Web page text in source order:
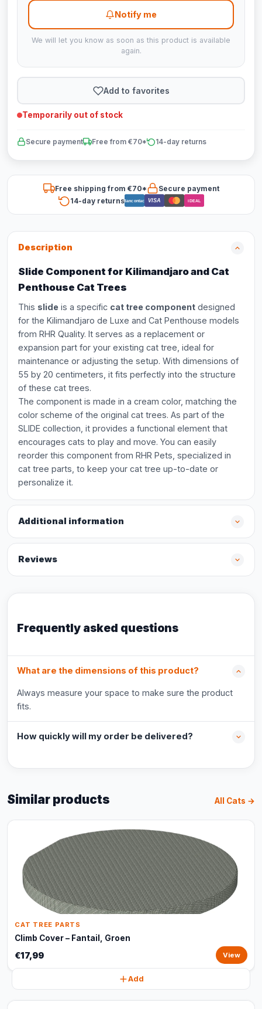
Notify me
We will let you know as soon as this product is available
again.
Add to favorites
Temporarily out of stock
Secure payment Free from €70* 14-day returns
Free shipping from €70*
Secure payment
14-day returnsBancontact VISA iDEAL
Description
Slide Component for Kilimandjaro and Cat
Penthouse Cat Trees
This slide is a specific cat tree component designed
for the Kilimandjaro de Luxe and Cat Penthouse models
from RHR Quality. It serves as a replacement or
expansion part for your existing cat tree, ideal for
maintenance or adjusting the setup. With dimensions of
55 by 20 centimeters, it fits perfectly into the structure
of these cat trees.
The component is made in a cream color, matching the
color scheme of the original cat trees. As part of the
SLIDE collection, it provides a functional element that
encourages cats to play and move. You can easily
reorder this component from RHR Pets, specialized in
cat tree parts, to keep your cat tree up-to-date or
personalize it.
Additional information
Reviews
Frequently asked questions
What are the dimensions of this product?
Always measure your space to make sure the product
fits.
How quickly will my order be delivered?
Similar products All Cats →
CAT TREE PARTS
Climb Cover – Fantail, Groen
€17,99 View
Add